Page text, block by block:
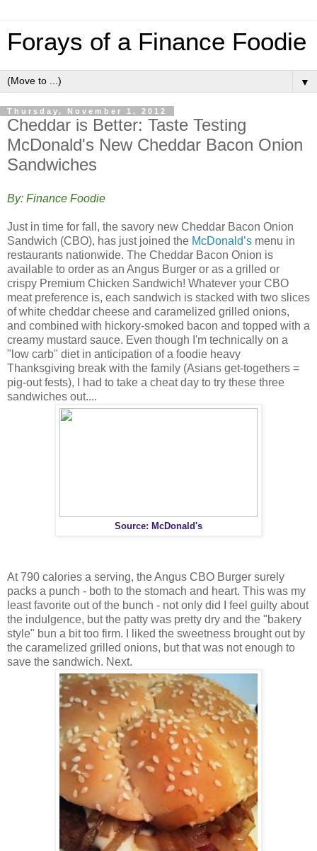
Forays of a Finance Foodie
▼
Thursday, November 1, 2012
Cheddar is Better: Taste Testing
McDonald's New Cheddar Bacon Onion
Sandwiches
By: Finance Foodie
Just in time for fall, the savory new Cheddar Bacon Onion
Sandwich (CBO), has just joined the McDonald’s menu in
restaurants nationwide. The Cheddar Bacon Onion is
available to order as an Angus Burger or as a grilled or
crispy Premium Chicken Sandwich! Whatever your CBO
meat preference is, each sandwich is stacked with two slices
of white cheddar cheese and caramelized grilled onions,
and combined with hickory-smoked bacon and topped with a
creamy mustard sauce. Even though I'm technically on a
"low carb" diet in anticipation of a foodie heavy
Thanksgiving break with the family (Asians get-togethers =
pig-out fests), I had to take a cheat day to try these three
sandwiches out....
Source: McDonald's
At 790 calories a serving, the Angus CBO Burger surely
packs a punch - both to the stomach and heart. This was my
least favorite out of the bunch - not only did I feel guilty about
the indulgence, but the patty was pretty dry and the "bakery
style" bun a bit too firm. I liked the sweetness brought out by
the caramelized grilled onions, but that was not enough to
save the sandwich. Next.